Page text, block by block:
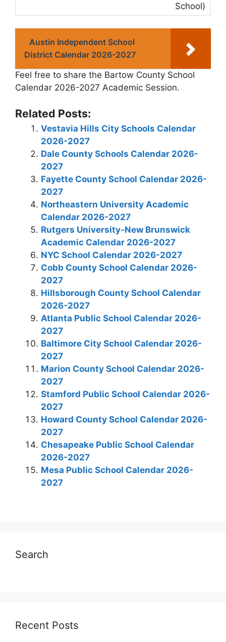
School)
Austin Independent School
District Calendar 2026-2027
Feel free to share the Bartow County School
Calendar 2026-2027 Academic Session.
Related Posts:
Vestavia Hills City Schools Calendar
2026-2027
Dale County Schools Calendar 2026-
2027
Fayette County School Calendar 2026-
2027
Northeastern University Academic
Calendar 2026-2027
Rutgers University-New Brunswick
Academic Calendar 2026-2027
NYC School Calendar 2026-2027
Cobb County School Calendar 2026-
2027
Hillsborough County School Calendar
2026-2027
Atlanta Public School Calendar 2026-
2027
Baltimore City School Calendar 2026-
2027
Marion County School Calendar 2026-
2027
Stamford Public School Calendar 2026-
2027
Howard County School Calendar 2026-
2027
Chesapeake Public School Calendar
2026-2027
Mesa Public School Calendar 2026-
2027
Search
Recent Posts